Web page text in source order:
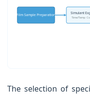
Film Sample Preparation
Simulant
Time/Temp
The selection of